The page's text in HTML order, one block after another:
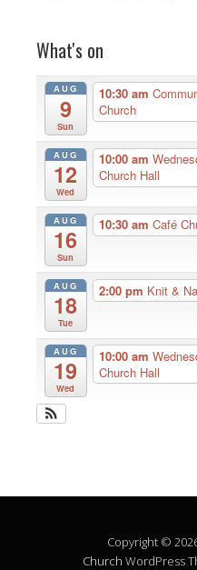
What's on
AUG
9
Sun
10:30 am
Church
AUG
12
Wed
10:00 am
Church Hall
AUG
16
Sun
10:30 am Café
AUG
18
Tue
2:00 pm Knit &
AUG
19
Wed
10:00 am
Church Hall
Copyright ©
Church WordPress